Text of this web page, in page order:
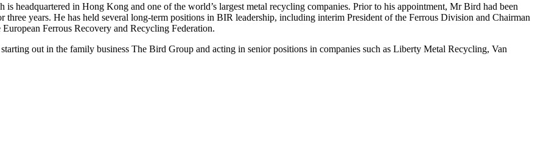
in Hong Kong and one of the world’s largest metal recycling companies. Prior to his appointment, Mr Bird had been
three years. He has held several long-term positions in BIR leadership, including interim President of the Ferrous Division and Chairman
Ferrous Recovery and Recycling Federation.
out in the family business The Bird Group and acting in senior positions in companies such as Liberty Metal Recycling, Van